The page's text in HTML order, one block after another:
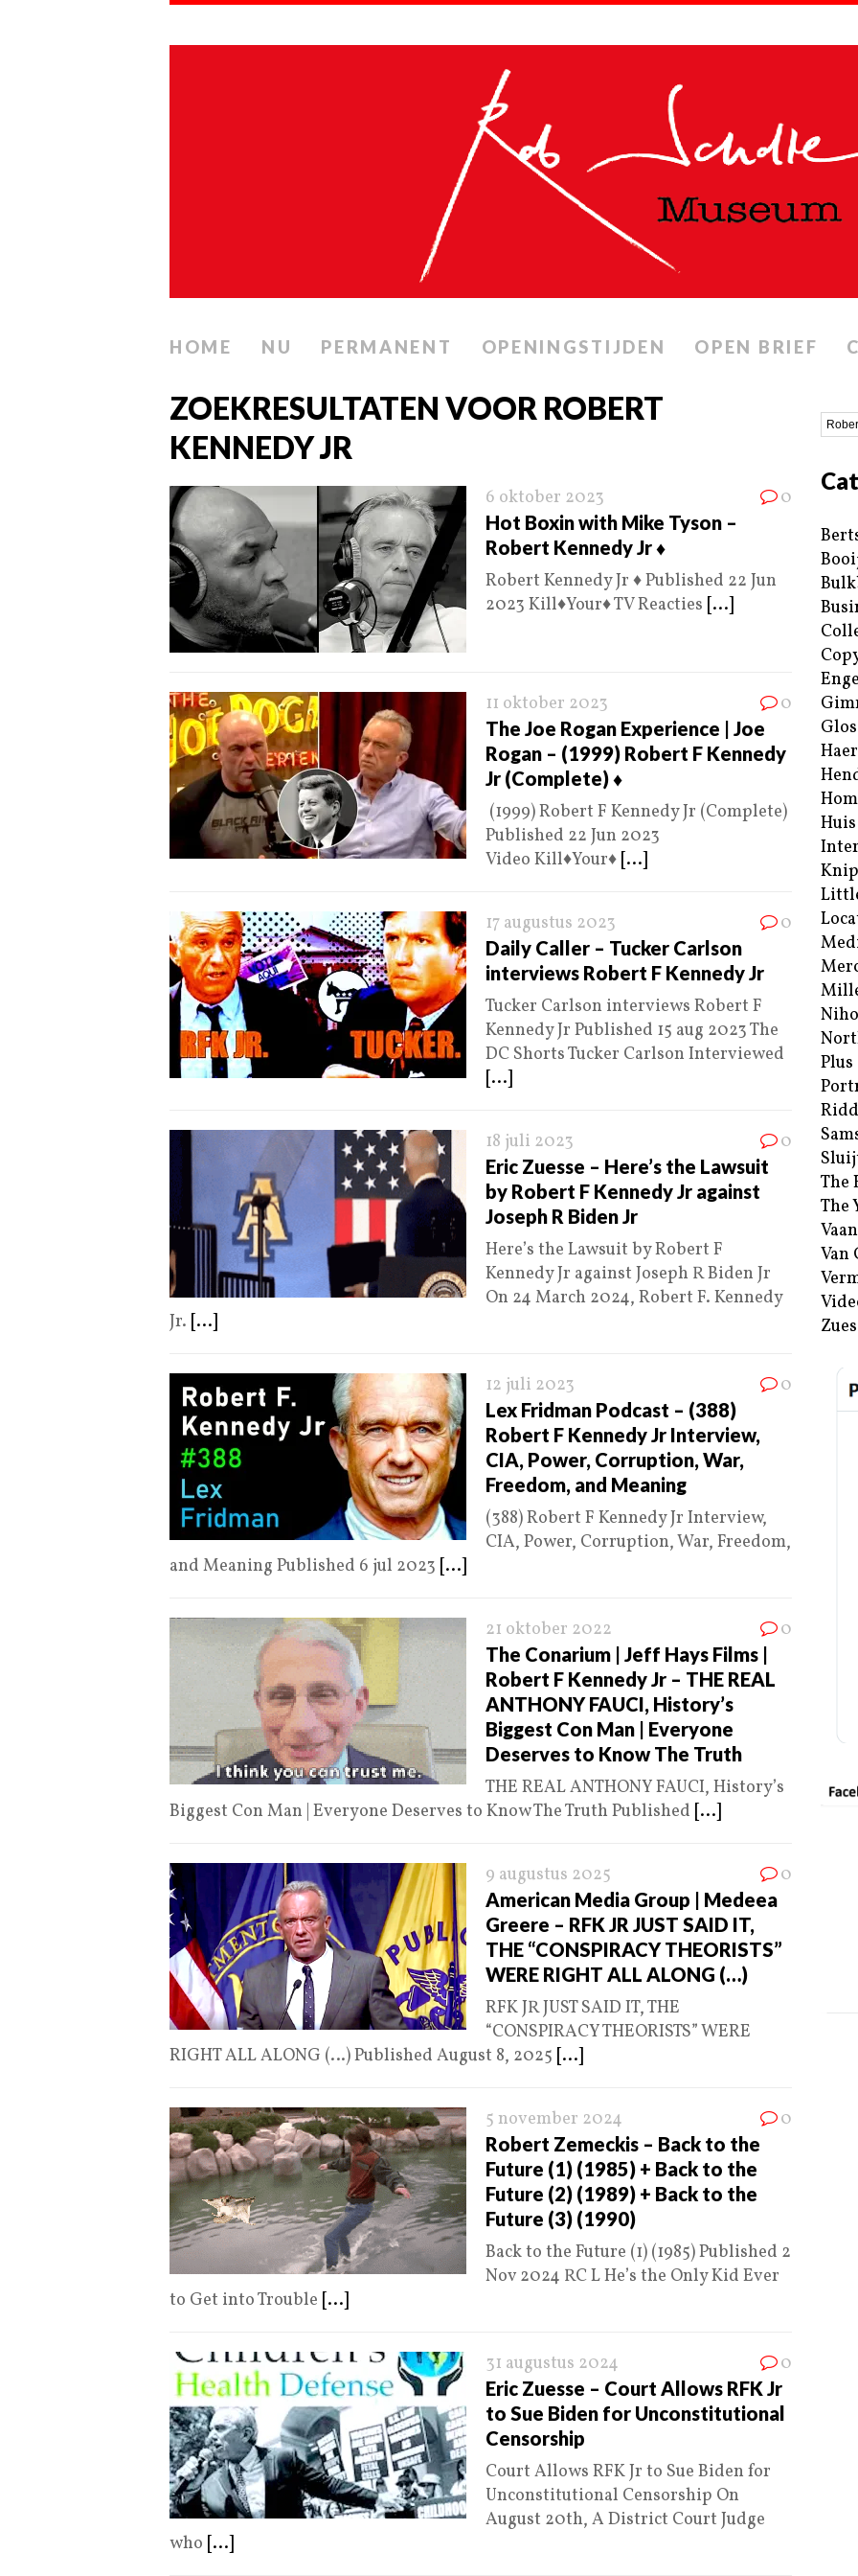
HOME NU PERMANENT OPENINGSTIJDEN OPEN BRIEF
ZOEKRESULTATEN VOOR ROBERT
KENNEDY JR
6 oktober 2023 0
Hot Boxin with Mike Tyson –
Robert Kennedy Jr ♦️
Robert Kennedy Jr ♦️ Published 22 Jun
2023 Kill♦️Your♦️ TV Reacties [...]
11 oktober 2023 0
The Joe Rogan Experience | Joe
Rogan – (1999) Robert F Kennedy
Jr (Complete) ♦️
(1999) Robert F Kennedy Jr (Complete)
Published 22 Jun 2023
Video Kill♦️Your♦️ [...]
17 augustus 2023 0
Daily Caller – Tucker Carlson
interviews Robert F Kennedy Jr
Tucker Carlson interviews Robert F
Kennedy Jr Published 15 aug 2023 The
DC Shorts Tucker Carlson Interviewed
[...]
18 juli 2023 0
Eric Zuesse – Here’s the Lawsuit
by Robert F Kennedy Jr against
Joseph R Biden Jr
Here’s the Lawsuit by Robert F
Kennedy Jr against Joseph R Biden Jr
On 24 March 2024, Robert F. Kennedy
Jr. [...]
12 juli 2023 0
Lex Fridman Podcast – (388)
Robert F Kennedy Jr Interview,
CIA, Power, Corruption, War,
Freedom, and Meaning
(388) Robert F Kennedy Jr Interview,
CIA, Power, Corruption, War, Freedom,
and Meaning Published 6 jul 2023 [...]
21 oktober 2022 0
The Conarium | Jeff Hays Films |
Robert F Kennedy Jr – THE REAL
ANTHONY FAUCI, History’s
Biggest Con Man | Everyone
Deserves to Know The Truth
THE REAL ANTHONY FAUCI, History’s
Biggest Con Man | Everyone Deserves to Know The Truth Published [...]
9 augustus 2025 0
American Media Group | Medeea
Greere – RFK JR JUST SAID IT,
THE “CONSPIRACY THEORISTS”
WERE RIGHT ALL ALONG (…)
RFK JR JUST SAID IT, THE
“CONSPIRACY THEORISTS” WERE
RIGHT ALL ALONG (…) Published August 8, 2025 [...]
5 november 2024 0
Robert Zemeckis – Back to the
Future (1) (1985) + Back to the
Future (2) (1989) + Back to the
Future (3) (1990)
Back to the Future (1) (1985) Published 2
Nov 2024 RC L He’s the Only Kid Ever
to Get into Trouble [...]
31 augustus 2024 0
Eric Zuesse – Court Allows RFK Jr
to Sue Biden for Unconstitutional
Censorship
Court Allows RFK Jr to Sue Biden for
Unconstitutional Censorship On
August 20th, A District Court Judge
who [...]
Plus
The
The
Van